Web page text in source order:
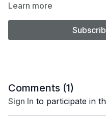
Learn more
Comments (1)
Sign In to participate in